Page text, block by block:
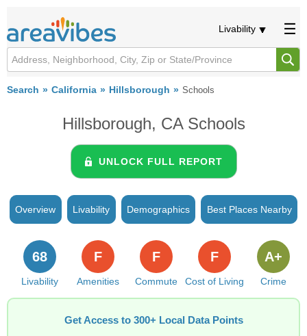
Livability
Search California Hillsborough Schools
Hillsborough, CA Schools
UNLOCK FULL REPORT
Overview Livability Demographics Best Places Nearby
Livability
68
Amenities
F
Commute
F
Cost of Living
F
Crime
A+
Get Access to 300+ Local Data Points